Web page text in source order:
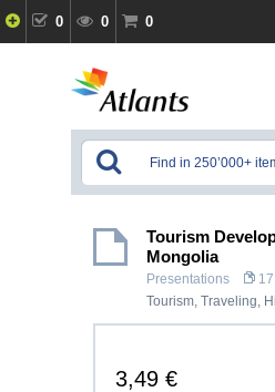
0 0 0
Tourism
Mongolia
Presentations 17
Tourism, Traveling,
3,49 €